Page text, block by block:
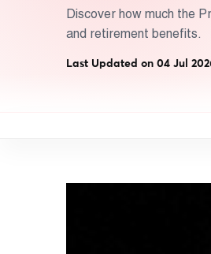
Discover how much the
and retirement benefits.
Last Updated on 04 Jul